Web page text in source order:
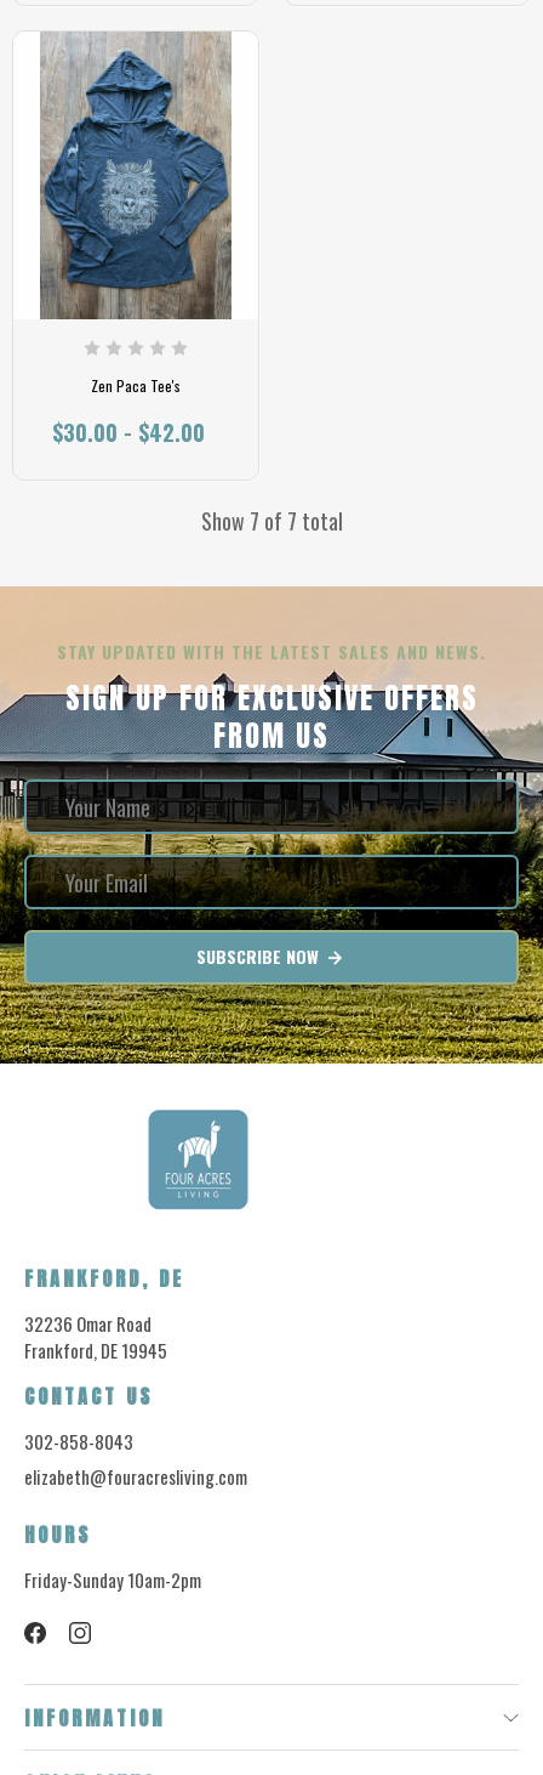
Zen Paca Tee's
$30.00 - $42.00
Show 7 of 7 total
STAY UPDATED WITH THE LATEST SALES AND NEWS.
SIGN UP FOR EXCLUSIVE OFFERS
FROM US
SUBSCRIBE NOW
FRANKFORD, DE
32236 Omar Road
Frankford, DE 19945
CONTACT US
302-858-8043
elizabeth@fouracresliving.com
HOURS
Friday-Sunday 10am-2pm
INFORMATION